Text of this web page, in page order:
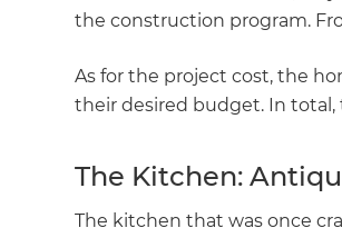
the construction program.
As for the project cost, the
their desired budget. In total,
The Kitchen:
The kitchen that was once